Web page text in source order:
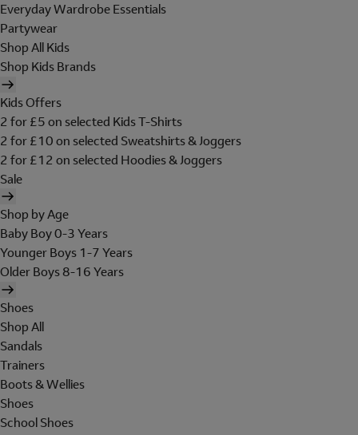
Everyday Wardrobe Essentials
Partywear
Shop All Kids
Shop Kids Brands
Kids Offers
2 for £5 on selected Kids T-Shirts
2 for £10 on selected Sweatshirts & Joggers
2 for £12 on selected Hoodies & Joggers
Sale
Shop by Age
Baby Boy 0-3 Years
Younger Boys 1-7 Years
Older Boys 8-16 Years
Shoes
Shop All
Sandals
Trainers
Boots & Wellies
Shoes
School Shoes